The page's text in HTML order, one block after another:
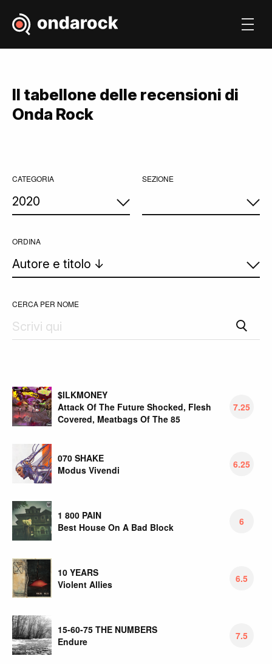
Il tabellone delle recensioni di
Onda Rock
CATEGORIA SEZIONE
ORDINA
CERCA PER NOME
$ILKMONEY
Attack Of The Future Shocked, Flesh
Covered, Meatbags Of The 85
7.25
070 SHAKE
Modus Vivendi
6.25
1 800 PAIN
Best House On A Bad Block
6
10 YEARS
Violent Allies
6.5
15-60-75 THE NUMBERS
Endure
7.5